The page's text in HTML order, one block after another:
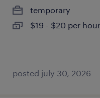
temporary
$19 - $20 per hour
posted july 30, 2026